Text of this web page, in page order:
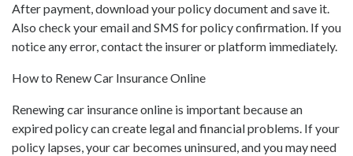
After payment, download your policy document and save it.
Also check your email and SMS for policy confirmation. If you
notice any error, contact the insurer or platform immediately.
How to Renew Car Insurance Online
Renewing car insurance online is important because an
expired policy can create legal and financial problems. If your
policy lapses, your car becomes uninsured, and you may need